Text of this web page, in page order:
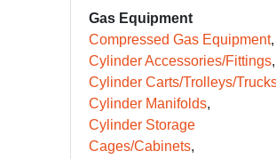
Gas Equipment
Compressed Gas Equipment
Cylinder Accessories/Fittings
Cylinder Carts/Trolleys/
Cylinder Manifolds
Cylinder Storage
Cages/Cabinets